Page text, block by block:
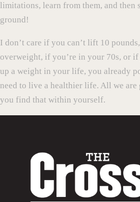
limitations, learn from them, and then
ground!
I don’t care if you can’t lift 10
overweight, if you’re in your 70s, or
up a weight in your life, you already
need to live a healthier life. All we are
you find that within yourself.